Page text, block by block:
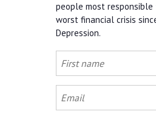
people most
worst financial crisis
Depression.
First
name
Email